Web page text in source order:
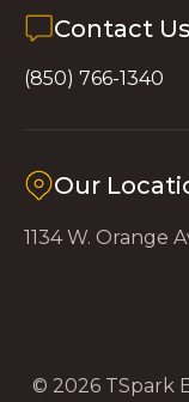
Contact Us
(850) 766-1340
Our
1134 W. Orange
© 2026 TSpark